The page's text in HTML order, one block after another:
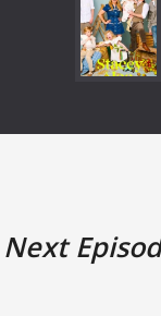
Next